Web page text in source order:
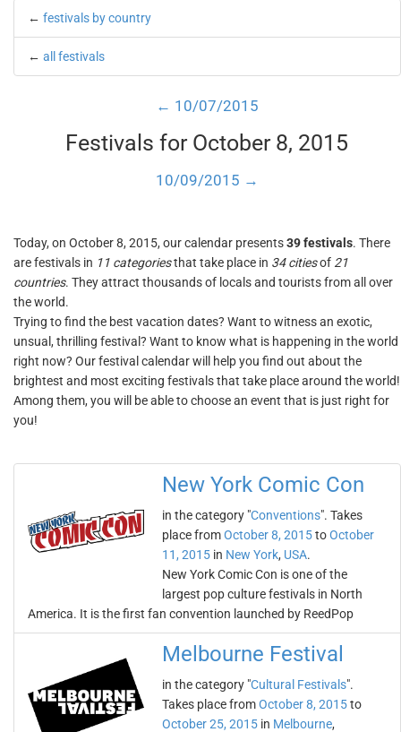
← festivals by country
← all festivals
← 10/07/2015
Festivals for October 8, 2015
10/09/2015 →
Today, on October 8, 2015, our calendar presents39 festivals. There
are festivals in 11 categoriesthat take place in 34 citiesof 21
countries. They attract thousands of locals and tourists from all over
the world.
Trying to find the best vacation dates? Want to witness an exotic,
unsual, thrilling festival? Want to know what is happening in the world
right now? Our festival calendar will help you find out about the
brightest and most exciting festivals that take place around the world!
Among them, you will be able to choose an event that is just right for
you!
New York Comic Con
in the category "Conventions". Takes
place fromOctober 8, 2015toOctober
11, 2015 in New York, USA.
New York Comic Con is one of the
largest pop culture festivals in North
America. It is the first fan convention launched by ReedPop
Melbourne Festival
in the category "Cultural Festivals".
Takes place fromOctober 8, 2015to
October 25, 2015 in Melbourne,